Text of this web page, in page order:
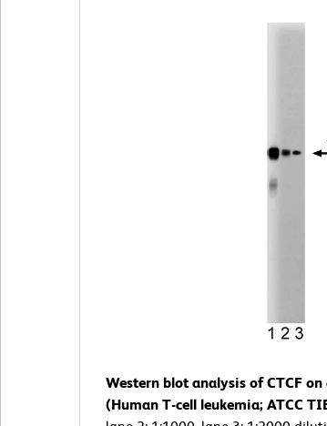
Western blot analysis of CTCF
(Human T-cell leukemia; ATCC